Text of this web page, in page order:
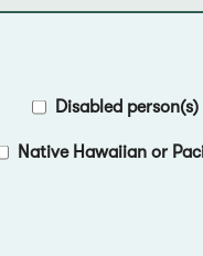
Disabled person(s)
Native Hawaiian or